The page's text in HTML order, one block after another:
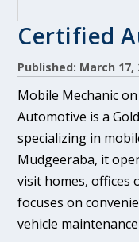
Certified
Published: March 17,
Mobile Mechanic
Automotive is a
specializing in
Mudgeeraba, it
visit homes, offices
focuses on
vehicle